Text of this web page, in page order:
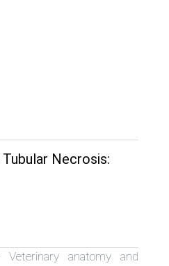
Necrosis:
Veterinary anatomy and